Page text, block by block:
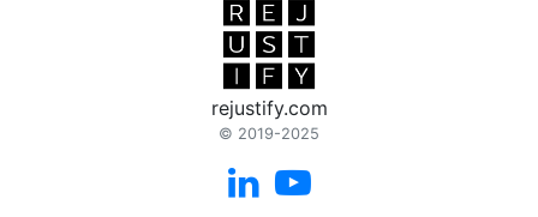
rejustify.com
© 2019-2025
 